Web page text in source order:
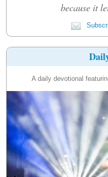
because it
A daily devotional